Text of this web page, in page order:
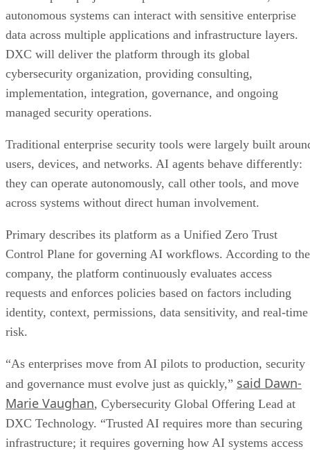
autonomous systems can interact with sensitive enterprise
data across multiple applications and infrastructure layers.
DXC will deliver the platform through its global
cybersecurity organization, providing consulting,
implementation, integration, governance, and ongoing
managed security operations.
Traditional enterprise security tools were largely built
users, devices, and networks. AI agents behave differently:
they can operate autonomously, call other tools, and move
across systems without direct human involvement.
Primary describes its platform as a Unified Zero Trust
Control Plane for governing AI workflows. According to the
company, the platform continuously evaluates access
requests and enforces policies based on factors including
identity, context, permissions, data sensitivity, and real-time
risk.
“As enterprises move from AI pilots to production, security
and governance must evolve just as quickly,” said Dawn-
Marie Vaughan, Cybersecurity Global Offering Lead at
DXC Technology. “Trusted AI requires more than securing
infrastructure; it requires governing how AI systems access